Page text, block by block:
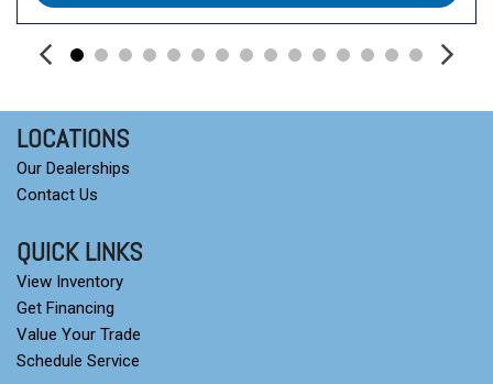
LOCATIONS
Our Dealerships
Contact Us
QUICK LINKS
View Inventory
Get Financing
Value Your Trade
Schedule Service